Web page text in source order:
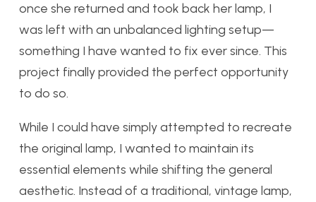
once she returned and took back her lamp, I
was left with an unbalanced lighting setup—
something I have wanted to fix ever since. This
project finally provided the perfect opportunity
to do so.
While I could have simply attempted to recreate
the original lamp, I wanted to maintain its
essential elements while shifting the general
aesthetic. Instead of a traditional, vintage lamp,